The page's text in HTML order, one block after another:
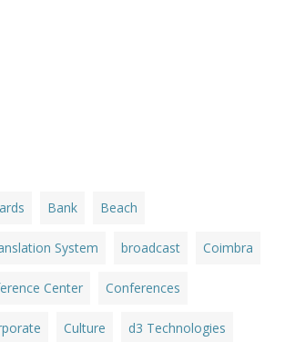
Bank Beach
System broadcast Coimbra
Center Conferences
Culture d3 Technologies